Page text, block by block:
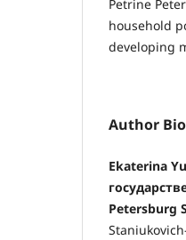
Petrine
household
developing
Author
Ekaterina
Petersburg